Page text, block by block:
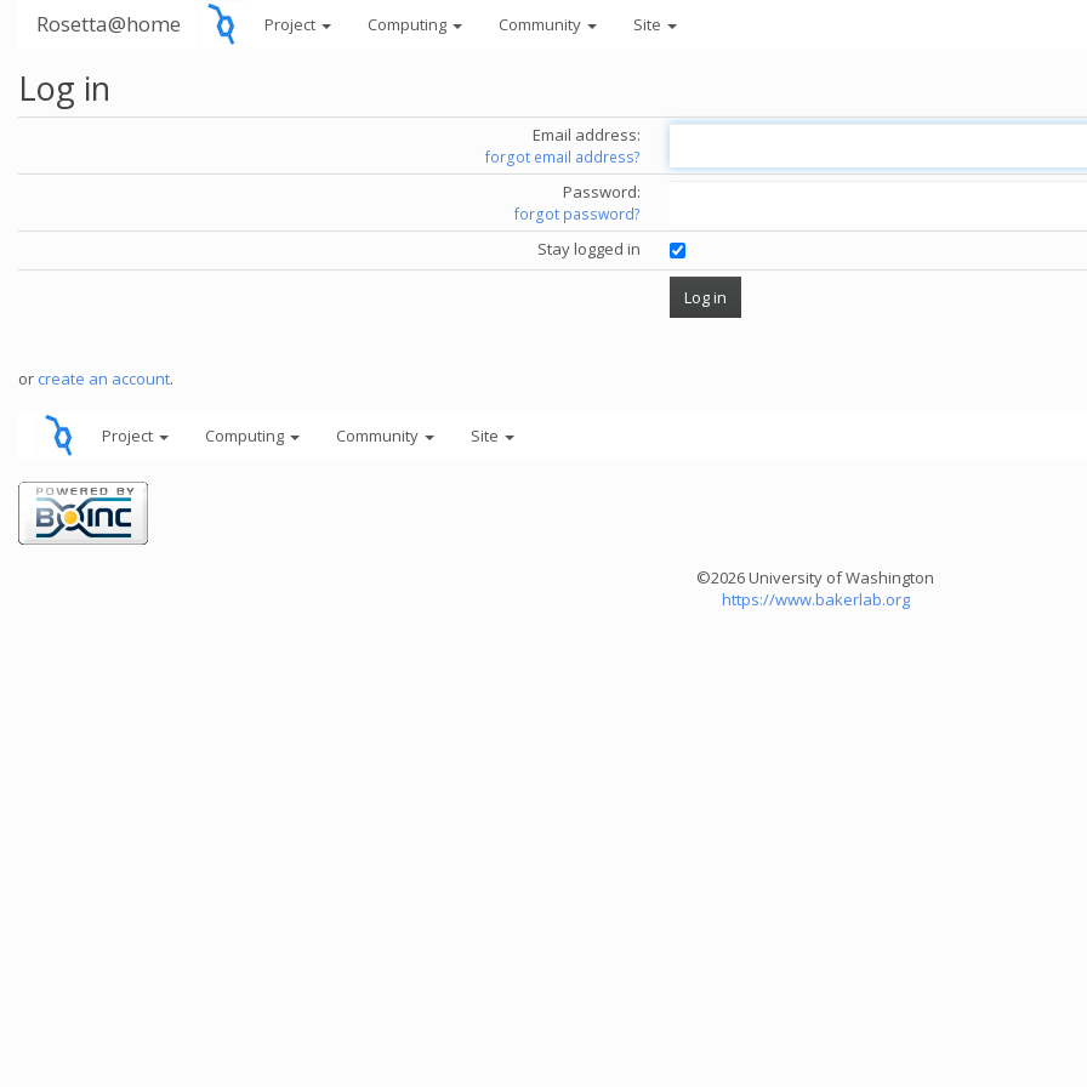
Rosetta@home Project Computing Community Site
Log in
Email address:
forgot email address?
Password:
forgot password?
Stay logged in
or create an account.
Project Computing Community Site
©2026 University of Washington
https://www.bakerlab.org